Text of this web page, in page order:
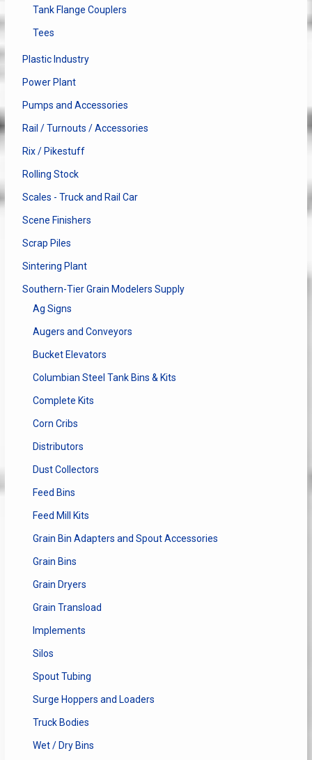
Tank Flange Couplers
Tees
Plastic Industry
Power Plant
Pumps and Accessories
Rail / Turnouts / Accessories
Rix / Pikestuff
Rolling Stock
Scales - Truck and Rail Car
Scene Finishers
Scrap Piles
Sintering Plant
Southern-Tier Grain Modelers Supply
Ag Signs
Augers and Conveyors
Bucket Elevators
Columbian Steel Tank Bins & Kits
Complete Kits
Corn Cribs
Distributors
Dust Collectors
Feed Bins
Feed Mill Kits
Grain Bin Adapters and Spout Accessories
Grain Bins
Grain Dryers
Grain Transload
Implements
Silos
Spout Tubing
Surge Hoppers and Loaders
Truck Bodies
Wet / Dry Bins